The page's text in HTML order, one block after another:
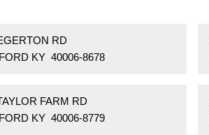
RD
KY 40006-8678
FARM RD
KY 40006-8779